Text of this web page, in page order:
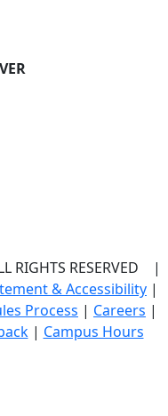
RIGHTS RESERVED |
& Accessibility |
Process | Careers |
| Campus Hours